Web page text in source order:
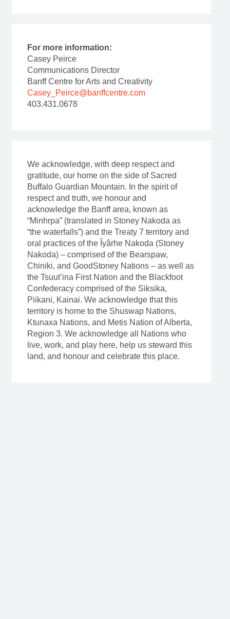
For more information:
Casey Peirce
Communications Director
Banff Centre for Arts and Creativity
Casey_Peirce@banffcentre.com
403.431.0678
We acknowledge, with deep respect and
gratitude, our home on the side of Sacred
Buffalo Guardian Mountain. In the spirit of
respect and truth, we honour and
acknowledge the Banff area, known as
“Minhrpa” (translated in Stoney Nakoda as
“the waterfalls”) and the Treaty 7 territory and
oral practices of the Îyârhe Nakoda (Stoney
Nakoda) – comprised of the Bearspaw,
Chiniki, and GoodStoney Nations – as well as
the Tsuut’ina First Nation and the Blackfoot
Confederacy comprised of the Siksika,
Piikani, Kainai. We acknowledge that this
territory is home to the Shuswap Nations,
Ktunaxa Nations, and Metis Nation of Alberta,
Region 3. We acknowledge all Nations who
live, work, and play here, help us steward this
land, and honour and celebrate this place.